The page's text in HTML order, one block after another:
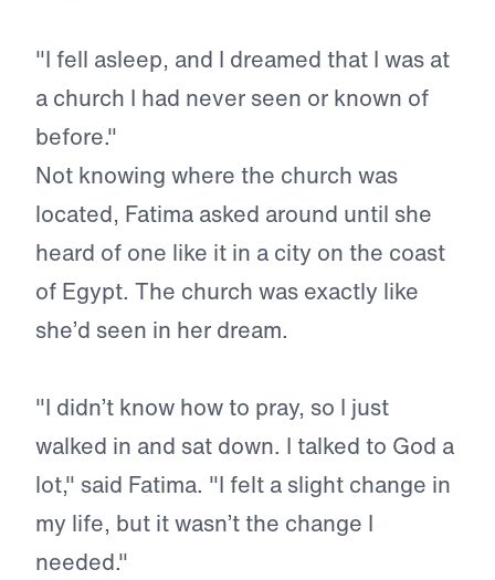
"I fell asleep, and I dreamed that I was at
a church I had never seen or known of
before."
Not knowing where the church was
located, Fatima asked around until she
heard of one like it in a city on the coast
of Egypt. The church was exactly like
she’d seen in her dream.
"I didn’t know how to pray, so I just
walked in and sat down. I talked to God a
lot," said Fatima. "I felt a slight change in
my life, but it wasn’t the change I
needed."